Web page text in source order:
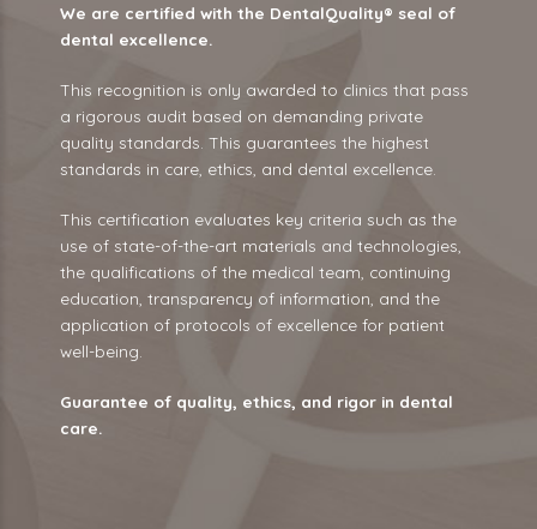
We are certified with the DentalQuality® seal of
dental excellence.
This recognition is only awarded to clinics that pass
a rigorous audit based on demanding private
quality standards. This guarantees the highest
standards in care, ethics, and dental excellence.
This certification evaluates key criteria such as the
use of state-of-the-art materials and technologies,
the qualifications of the medical team, continuing
education, transparency of information, and the
application of protocols of excellence for patient
well-being.
Guarantee of quality, ethics, and rigor in dental
care.